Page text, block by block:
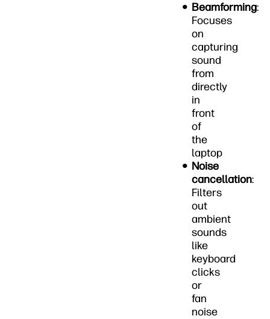
Beamforming:
Focuses
on
capturing
sound
from
directly
in
front
of
the
laptop
Noise
cancellation:
Filters
out
ambient
sounds
like
keyboard
clicks
or
fan
noise